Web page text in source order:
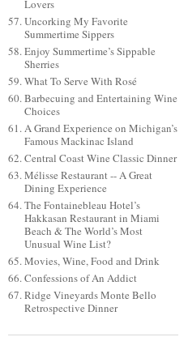
Lovers
Uncorking My Favorite
Summertime Sippers
Enjoy Summertime’s Sippable
Sherries
What To Serve With Rosé
Barbecuing and Entertaining Wine
Choices
A Grand Experience on Michigan’s
Famous Mackinac Island
Central Coast Wine Classic Dinner
Mélisse Restaurant -- A Great
Dining Experience
The Fontainebleau Hotel’s
Hakkasan Restaurant in Miami
Beach & The World’s Most
Unusual Wine List?
Movies, Wine, Food and Drink
Confessions of An Addict
Ridge Vineyards Monte Bello
Retrospective Dinner